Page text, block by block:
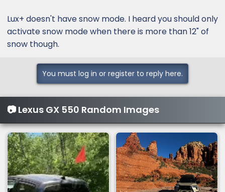
Lux+ doesn't have snow mode. I heard you should only
activate snow mode when there is more than 12" of
snow though.
You must log in or register to reply here.
📷 Lexus GX 550 Random Images